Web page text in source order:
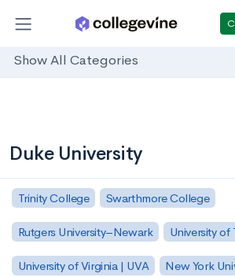
Show All Categories
Duke University
Trinity College Swarthmore College
Rutgers University–Newark University of
University of Virginia | UVA New York